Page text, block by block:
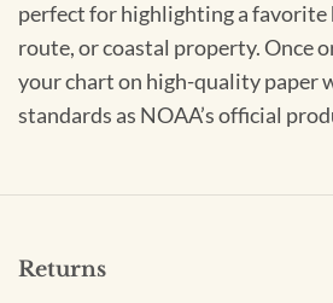
perfect for highlighting a favorite
route, or coastal property. Once
your chart on high-quality paper
standards as NOAA’s official
Returns